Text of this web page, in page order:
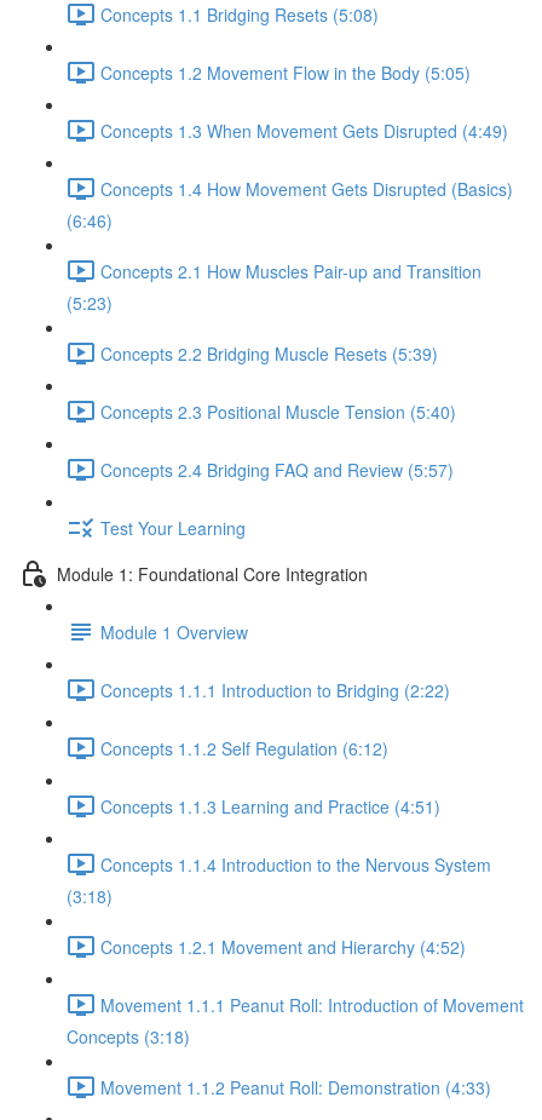
Concepts 1.1 Bridging Resets (5:08)
Concepts 1.2 Movement Flow in the Body (5:05)
Concepts 1.3 When Movement Gets Disrupted (4:49)
Concepts 1.4 How Movement Gets Disrupted (Basics)
(6:46)
Concepts 2.1 How Muscles Pair-up and Transition
(5:23)
Concepts 2.2 Bridging Muscle Resets (5:39)
Concepts 2.3 Positional Muscle Tension (5:40)
Concepts 2.4 Bridging FAQ and Review (5:57)
Test Your Learning
Module 1: Foundational Core Integration
Module 1 Overview
Concepts 1.1.1 Introduction to Bridging (2:22)
Concepts 1.1.2 Self Regulation (6:12)
Concepts 1.1.3 Learning and Practice (4:51)
Concepts 1.1.4 Introduction to the Nervous System
(3:18)
Concepts 1.2.1 Movement and Hierarchy (4:52)
Movement 1.1.1 Peanut Roll: Introduction of Movement
Concepts (3:18)
Movement 1.1.2 Peanut Roll: Demonstration (4:33)